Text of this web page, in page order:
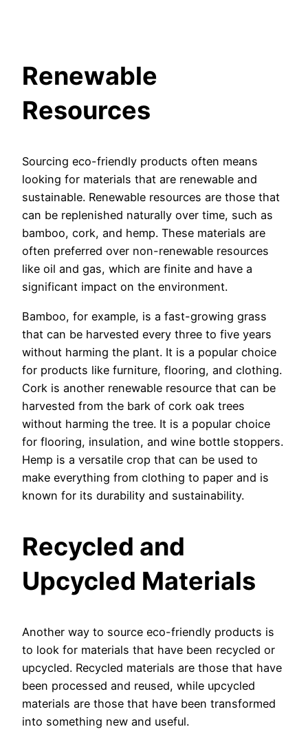
Renewable
Resources
Sourcing eco-friendly products often means
looking for materials that are renewable and
sustainable. Renewable resources are those that
can be replenished naturally over time, such as
bamboo, cork, and hemp. These materials are
often preferred over non-renewable resources
like oil and gas, which are finite and have a
significant impact on the environment.
Bamboo, for example, is a fast-growing grass
that can be harvested every three to five years
without harming the plant. It is a popular choice
for products like furniture, flooring, and clothing.
Cork is another renewable resource that can be
harvested from the bark of cork oak trees
without harming the tree. It is a popular choice
for flooring, insulation, and wine bottle stoppers.
Hemp is a versatile crop that can be used to
make everything from clothing to paper and is
known for its durability and sustainability.
Recycled and
Upcycled Materials
Another way to source eco-friendly products is
to look for materials that have been recycled or
upcycled. Recycled materials are those that have
been processed and reused, while upcycled
materials are those that have been transformed
into something new and useful.